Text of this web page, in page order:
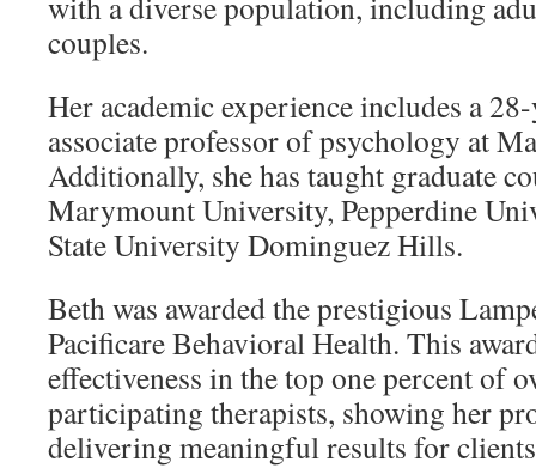
couples.
Her academic experience includes a
associate professor of psychology at
Additionally, she has taught graduate
Marymount University, Pepperdine
State University Dominguez Hills.
Beth was awarded the prestigious
Pacificare Behavioral Health. This
effectiveness in the top one percent of
participating therapists, showing her
delivering meaningful results for